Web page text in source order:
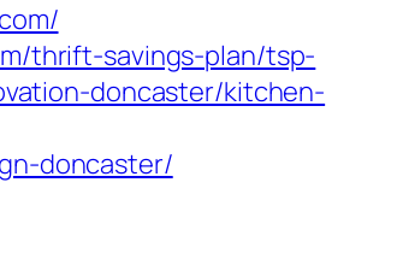
thrift-savings-plan/tsp-
doncaster/kitchen-
doncaster/